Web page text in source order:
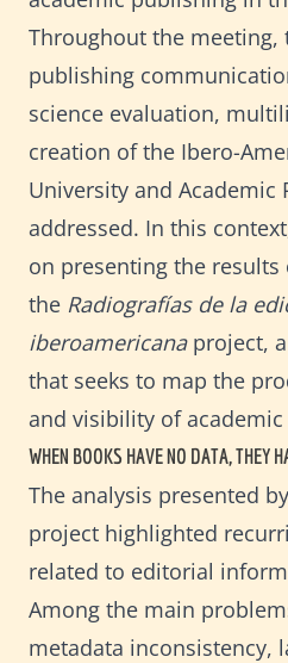
Throughout the meeting,
publishing
science evaluation,
creation of the Ibero-
University and Academic
addressed. In this
on presenting the
the Radiografías de la
iberoamericanaproject,
that seeks to map the
and visibility of
WHEN BOOKS HAVE NO DATA, THEY
The analysis presented
project highlighted
related to editorial
Among the main
metadata inconsistency,